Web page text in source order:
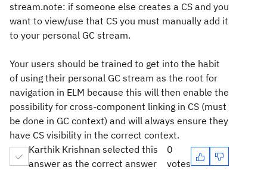
stream.note: if someone else creates a CS and you
want to view/use that CS you must manually add it
to your personal GC stream.
Your users should be trained to get into the habit
of using their personal GC stream as the root for
navigation in ELM because this will then enable the
possibility for cross-component linking in CS (must
be done in GC context) and will always ensure they
have CS visibility in the correct context.
Karthik Krishnan selected this
answer as the correct answer
0
votes